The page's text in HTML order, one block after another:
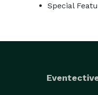
Special